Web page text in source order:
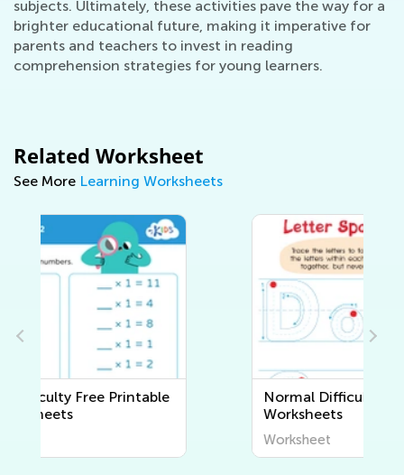
subjects. Ultimately, these activities pave the way for a
brighter educational future, making it imperative for
parents and teachers to invest in reading
comprehension strategies for young learners.
Related Worksheet
See More Learning Worksheets
Normal Difficulty Writing